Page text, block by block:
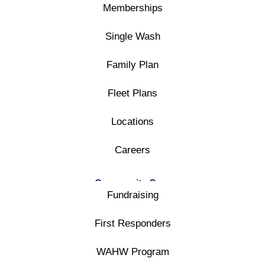
Memberships
Single Wash
Family Plan
Fleet Plans
Locations
Careers
Community Care
Fundraising
First Responders
WAHW Program